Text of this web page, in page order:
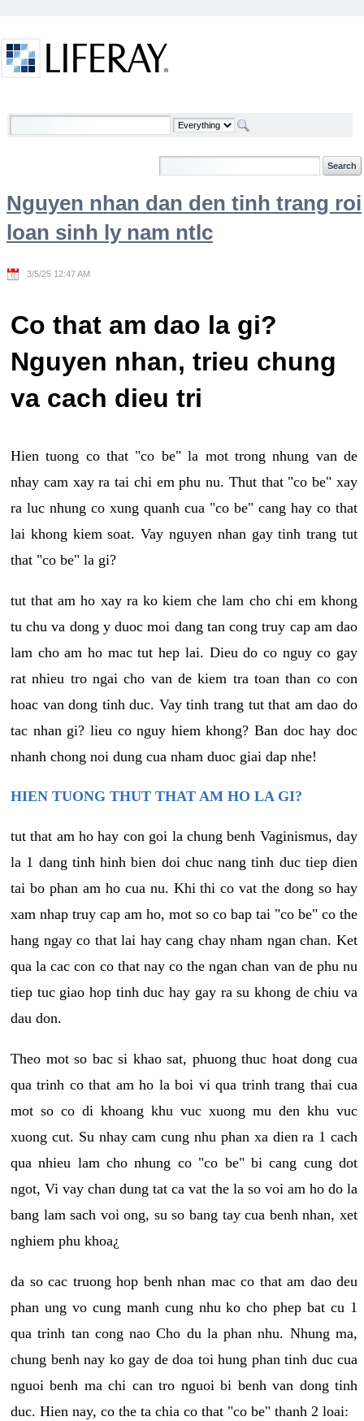
Welcome
Nguyen nhan dan den tinh trang roi
loan sinh ly nam ntlc
3/5/25 12:47 AM
Co that am dao la gi?
Nguyen nhan, trieu chung
va cach dieu tri
Hien tuong co that "co be" la mot trong nhung van de
nhay cam xay ra tai chi em phu nu. Thut that "co be" xay
ra luc nhung co xung quanh cua "co be" cang hay co that
lai khong kiem soat. Vay nguyen nhan gay tinh trang tut
that "co be" la gi?
tut that am ho xay ra ko kiem che lam cho chi em khong
tu chu va dong y duoc moi dang tan cong truy cap am dao
lam cho am ho mac tut hep lai. Dieu do co nguy co gay
rat nhieu tro ngai cho van de kiem tra toan than co con
hoac van dong tinh duc. Vay tinh trang tut that am dao do
tac nhan gi? lieu co nguy hiem khong? Ban doc hay doc
nhanh chong noi dung cua nham duoc giai dap nhe!
HIEN TUONG THUT THAT AM HO LA GI?
tut that am ho hay con goi la chung benh Vaginismus, day
la 1 dang tinh hinh bien doi chuc nang tinh duc tiep dien
tai bo phan am ho cua nu. Khi thi co vat the dong so hay
xam nhap truy cap am ho, mot so co bap tai "co be" co the
hang ngay co that lai hay cang chay nham ngan chan. Ket
qua la cac con co that nay co the ngan chan van de phu nu
tiep tuc giao hop tinh duc hay gay ra su khong de chiu va
dau don.
Theo mot so bac si khao sat, phuong thuc hoat dong cua
qua trinh co that am ho la boi vi qua trinh trang thai cua
mot so co di khoang khu vuc xuong mu den khu vuc
xuong cut. Su nhay cam cung nhu phan xa dien ra 1 cach
qua nhieu lam cho nhung co "co be" bi cang cung dot
ngot, Vi vay chan dung tat ca vat the la so voi am ho do la
bang lam sach voi ong, su so bang tay cua benh nhan, xet
nghiem phu khoa¿
da so cac truong hop benh nhan mac co that am dao deu
phan ung vo cung manh cung nhu ko cho phep bat cu 1
qua trinh tan cong nao Cho du la phan nhu. Nhung ma,
chung benh nay ko gay de doa toi hung phan tinh duc cua
nguoi benh ma chi can tro nguoi bi benh van dong tinh
duc. Hien nay, co the ta chia co that "co be" thanh 2 loai: